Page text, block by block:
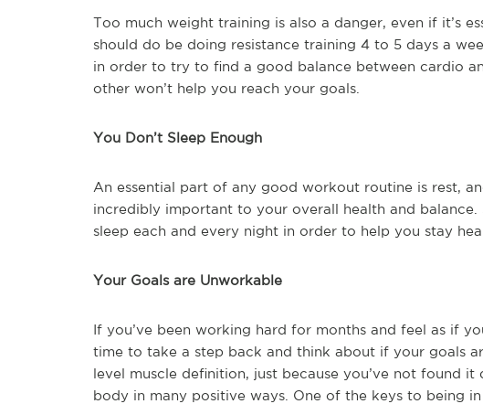
Too much weight training is also a danger, even if it’s
should do be doing resistance training 4 to 5 days a
in order to try to find a good balance between cardio
other won’t help you reach your goals.
You Don’t Sleep Enough
An essential part of any good workout routine is rest,
incredibly important to your overall health and
sleep each and every night in order to help you stay
Your Goals are Unworkable
If you’ve been working hard for months and feel as if
time to take a step back and think about if your goals
level muscle definition, just because you’ve not found it
body in many positive ways. One of the keys to being